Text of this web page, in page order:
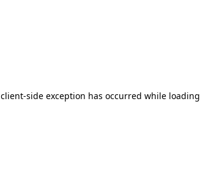
client-side exception has occurred while loading